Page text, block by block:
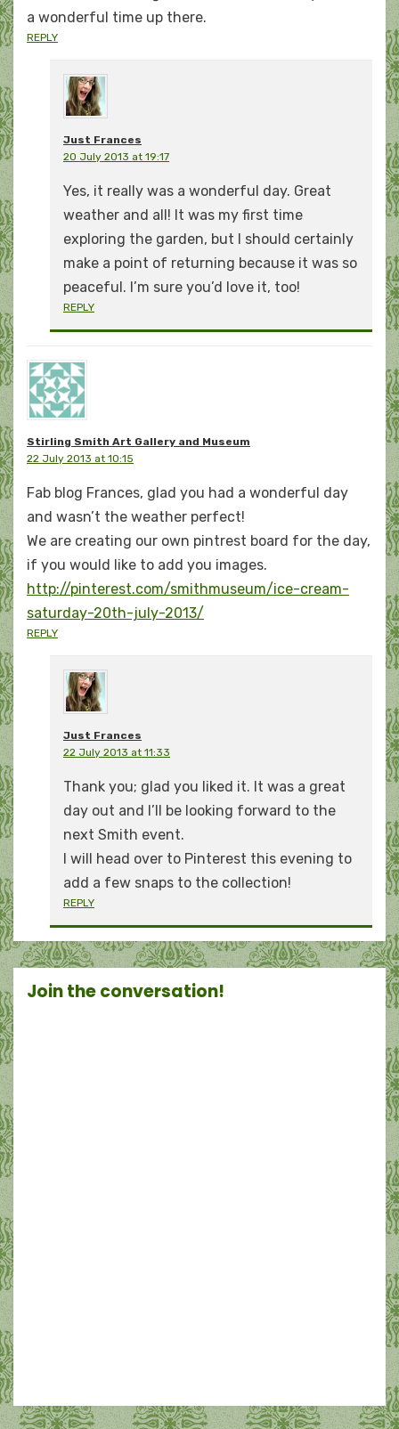
a wonderful time up there.
REPLY
Just Frances
20 July 2013 at 19:17
Yes, it really was a wonderful day. Great
weather and all! It was my first time
exploring the garden, but I should certainly
make a point of returning because it was so
peaceful. I’m sure you’d love it, too!
REPLY
Stirling Smith Art Gallery and Museum
22 July 2013 at 10:15
Fab blog Frances, glad you had a wonderful day
and wasn’t the weather perfect!
We are creating our own pintrest board for the day,
if you would like to add you images.
http://pinterest.com/smithmuseum/ice-cream-
saturday-20th-july-2013/
REPLY
Just Frances
22 July 2013 at 11:33
Thank you; glad you liked it. It was a great
day out and I’ll be looking forward to the
next Smith event.
I will head over to Pinterest this evening to
add a few snaps to the collection!
REPLY
Join the conversation!